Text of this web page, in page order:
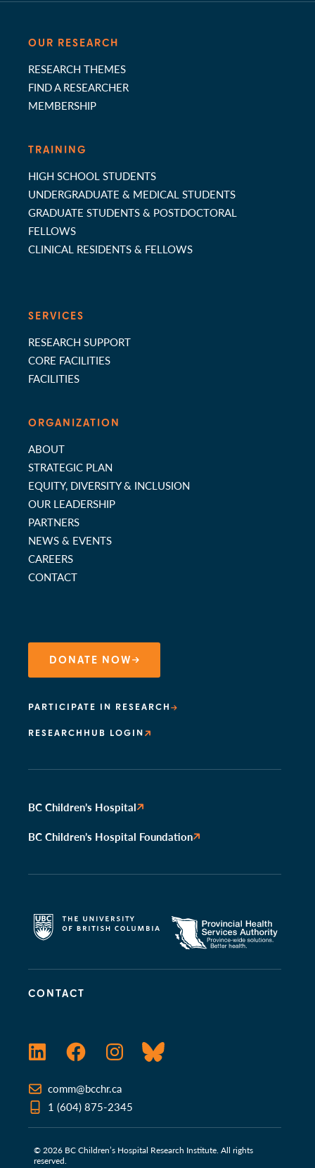
CONTACT
LinkedInFacebookInstagramBluesky
comm@bcchr.ca
1 (604) 875-2345
© 2026 BC Children’s Hospital Research Institute. All rights
reserved.
OUR RESEARCH
RESEARCH THEMES
FIND A RESEARCHER
MEMBERSHIP
TRAINING
HIGH SCHOOL STUDENTS
UNDERGRADUATE & MEDICAL STUDENTS
GRADUATE STUDENTS & POSTDOCTORAL
FELLOWS
CLINICAL RESIDENTS & FELLOWS
SERVICES
RESEARCH SUPPORT
CORE FACILITIES
FACILITIES
ORGANIZATION
ABOUT
STRATEGIC PLAN
EQUITY, DIVERSITY & INCLUSION
OUR LEADERSHIP
PARTNERS
NEWS & EVENTS
CAREERS
CONTACT
DONATE NOW
PARTICIPATE IN RESEARCH
RESEARCHHUB LOGIN
BC Children’s Hospital
BC Children’s Hospital Foundation